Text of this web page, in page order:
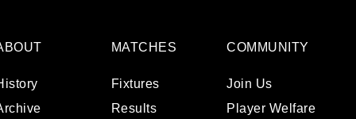
MATCHES
Fixtures
Results
COMMUNITY
Join Us
Player Welfare